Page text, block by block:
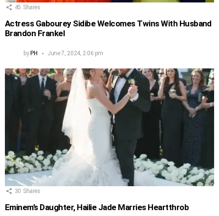
45 Shares
Actress Gabourey Sidibe Welcomes Twins With Husband
Brandon Frankel
byPH June 7, 2024, 2:06 pm
30 Shares
Eminem’s Daughter, Hailie Jade Marries Heartthrob